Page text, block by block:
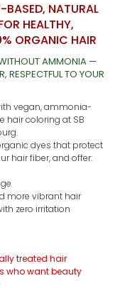
BASED, NATURAL
HEALTHY,
ORGANIC HAIR
AMMONIA —
RESPECTFUL TO YOUR
vegan, ammonia-
hair coloring at SB
dyes that protect
hair fiber, and offer:
more vibrant hair
zero irritation
treated hair
who want beauty